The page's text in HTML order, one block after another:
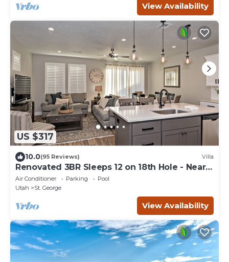
View Availability
US $317
10.0(95 Reviews) Villa
Renovated 3BR Sleeps 12 on 18th Hole - Near
Pool
Air Conditioner Parking
Pool
Utah
St. George
View Availability